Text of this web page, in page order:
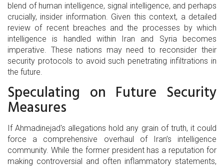
blend of human intelligence, signal intelligence, and perhaps
crucially, insider information. Given this context, a detailed
review of recent breaches and the processes by which
intelligence is handled within Iran and Syria becomes
imperative. These nations may need to reconsider their
security protocols to avoid such penetrating infiltrations in
the future.
Speculating on Future Security
Measures
If Ahmadinejad's allegations hold any grain of truth, it could
force a comprehensive overhaul of Iran’s intelligence
community. While the former president has a reputation for
making controversial and often inflammatory statements,